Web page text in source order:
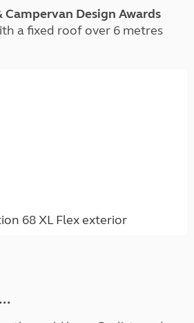
Design Awards
a fixed roof over 6 metres
68 XL Flex exterior